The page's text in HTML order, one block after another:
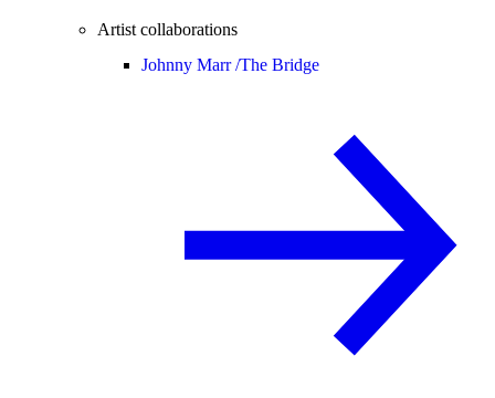
Artist collaborations
Johnny Marr /The Bridge